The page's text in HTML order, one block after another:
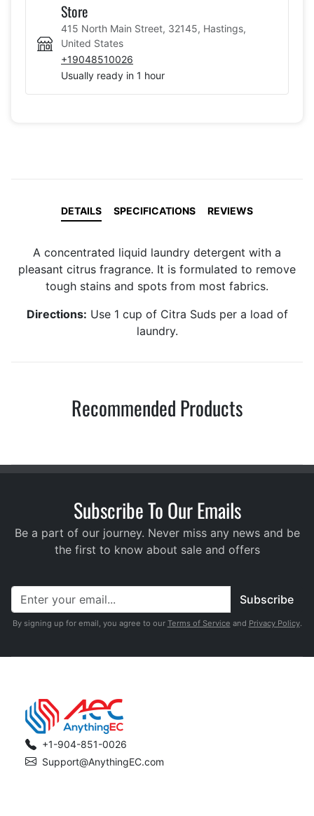
Store
415 North Main Street, 32145, Hastings,
United States
+19048510026
Usually ready in 1 hour
DETAILS SPECIFICATIONS REVIEWS
A concentrated liquid laundry detergent with a
pleasant citrus fragrance. It is formulated to remove
tough stains and spots from most fabrics.
Directions: Use 1 cup of Citra Suds per a load of
laundry.
Recommended Products
Subscribe To Our Emails
Be a part of our journey. Never miss any news and be
the first to know about sale and offers
Subscribe
By signing up for email, you agree to our Terms of Service and Privacy Policy.
+1-904-851-0026
Support@AnythingEC.com